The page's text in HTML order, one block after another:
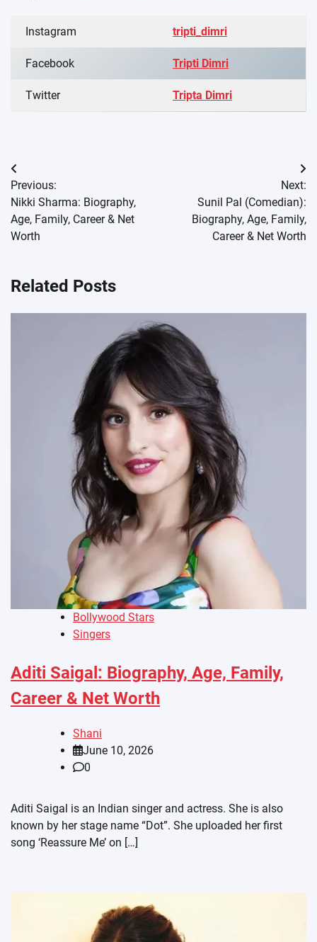
Instagram tripti_dimri
Facebook Tripti Dimri
Twitter Tripta Dimri
Post
navigation
Previous:
Nikki Sharma: Biography,
Age, Family, Career & Net
Worth
Next:
Sunil Pal (Comedian):
Biography, Age, Family,
Career & Net Worth
Related Posts
Bollywood Stars
Singers
Aditi Saigal: Biography, Age, Family,
Career & Net Worth
Shani
June 10, 2026
0
Aditi Saigal is an Indian singer and actress. She is also
known by her stage name “Dot”. She uploaded her first
song ‘Reassure Me’ on […]